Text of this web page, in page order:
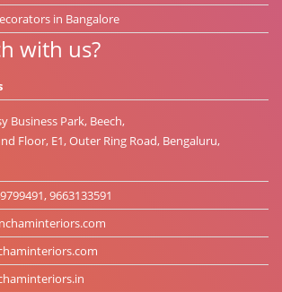
in Bangalore
with us?
Business Park, Beech,
Floor, E1, Outer Ring Road, Bengaluru,
9663133591